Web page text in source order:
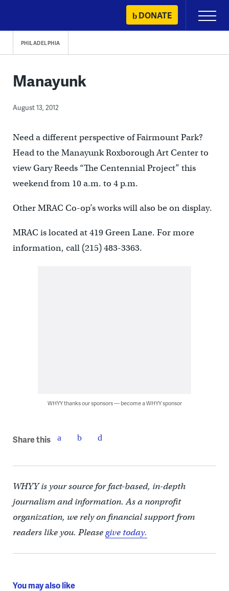
content
DONATE
Primary
Menu
PHILADELPHIA
Manayunk
August 13, 2012
Need a different perspective of Fairmount Park?
Head to the Manayunk Roxborough Art Center to
view Gary Reeds “The Centennial Project” this
weekend from 10 a.m. to 4 p.m.
Other MRAC Co-op’s works will also be on display.
MRAC is located at 419 Green Lane. For more
information, call (215) 483-3363.
WHYY thanks our sponsors — become a WHYY sponsor
Share this
WHYY is your source for fact-based, in-depth
journalism and information. As a nonprofit
organization, we rely on financial support from
readers like you. Pleasegive today.
You may also like